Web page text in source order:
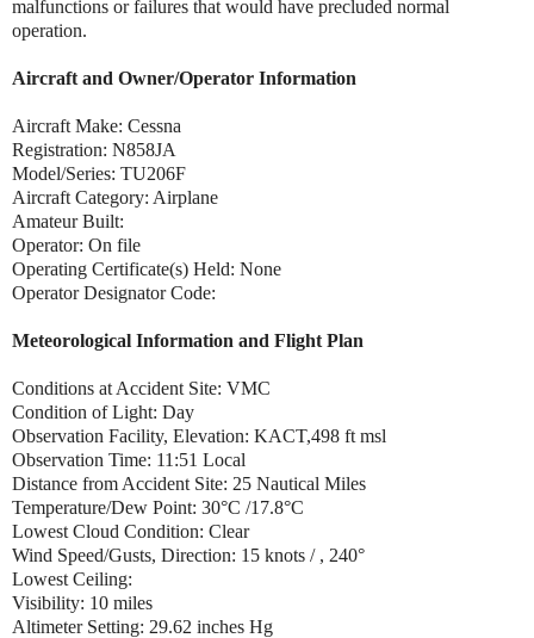
malfunctions or failures that would have precluded normal
operation.
Aircraft and Owner/Operator Information
Aircraft Make: Cessna
Registration: N858JA
Model/Series: TU206F
Aircraft Category: Airplane
Amateur Built:
Operator: On file
Operating Certificate(s) Held: None
Operator Designator Code:
Meteorological Information and Flight Plan
Conditions at Accident Site: VMC
Condition of Light: Day
Observation Facility, Elevation: KACT,498 ft msl
Observation Time: 11:51 Local
Distance from Accident Site: 25 Nautical Miles
Temperature/Dew Point: 30°C /17.8°C
Lowest Cloud Condition: Clear
Wind Speed/Gusts, Direction: 15 knots / , 240°
Lowest Ceiling:
Visibility: 10 miles
Altimeter Setting: 29.62 inches Hg